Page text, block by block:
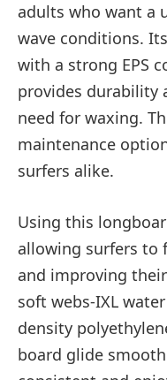
adults who want a
wave conditions.
with a strong EPS
provides durability
need for waxing.
maintenance
surfers alike.
Using this
allowing surfers to
and improving
soft webs-IXL
density
board glide